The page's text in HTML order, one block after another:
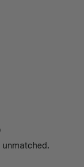
unmatched.